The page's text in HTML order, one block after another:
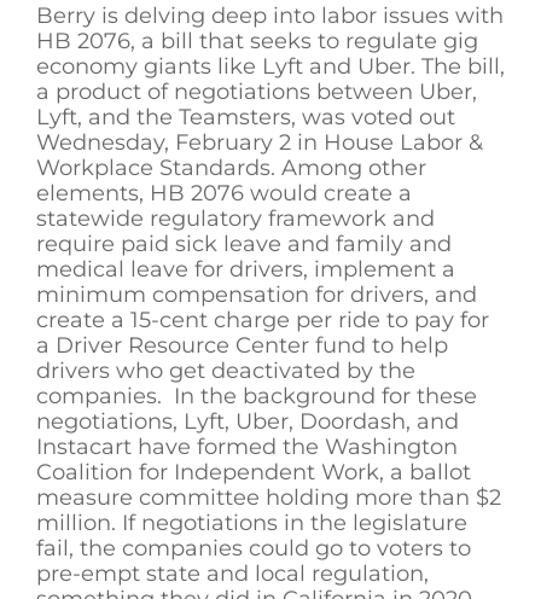
Berry is delving deep into labor issues with
HB 2076, a bill that seeks to regulate gig
economy giants like Lyft and Uber. The bill,
a product of negotiations between Uber,
Lyft, and the Teamsters, was voted out
Wednesday, February 2 in House Labor &
Workplace Standards. Among other
elements, HB 2076 would create a
statewide regulatory framework and
require paid sick leave and family and
medical leave for drivers, implement a
minimum compensation for drivers, and
create a 15-cent charge per ride to pay for
a Driver Resource Center fund to help
drivers who get deactivated by the
companies. In the background for these
negotiations, Lyft, Uber, Doordash, and
Instacart have formed the Washington
Coalition for Independent Work, a ballot
measure committee holding more than $2
million. If negotiations in the legislature
fail, the companies could go to voters to
pre-empt state and local regulation,